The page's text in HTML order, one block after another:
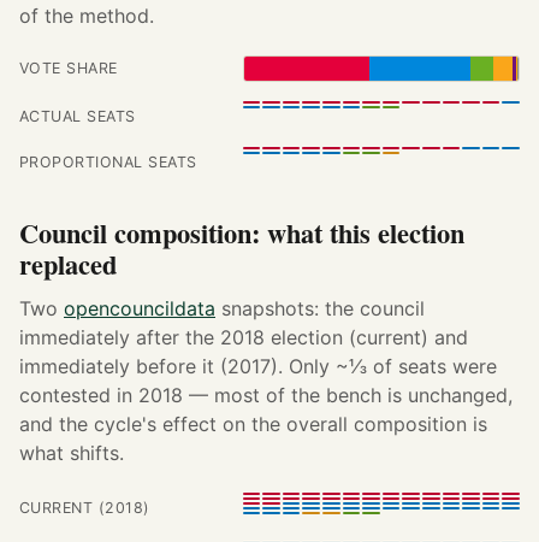
of the method.
VOTE SHARE
ACTUAL SEATS
PROPORTIONAL SEATS
Council composition: what this election
replaced
Two opencouncildata snapshots: the council
immediately after the 2018 election (current) and
immediately before it (2017). Only ~⅓ of seats were
contested in 2018 — most of the bench is unchanged,
and the cycle's effect on the overall composition is
what shifts.
CURRENT (2018)